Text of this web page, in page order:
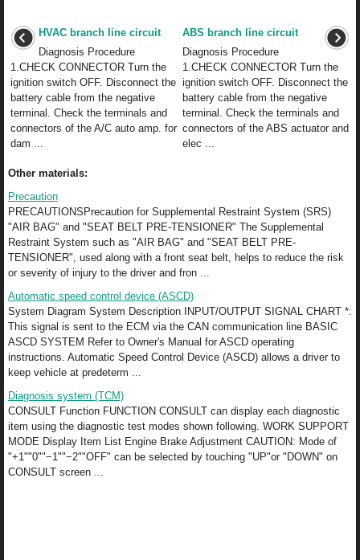
HVAC branch line circuit
Diagnosis Procedure
1.CHECK CONNECTOR Turn the
ignition switch OFF. Disconnect the
battery cable from the negative
terminal. Check the terminals and
connectors of the A/C auto amp. for
dam ...
ABS branch line circuit
Diagnosis Procedure
1.CHECK CONNECTOR Turn the
ignition switch OFF. Disconnect the
battery cable from the negative
terminal. Check the terminals and
connectors of the ABS actuator and
elec ...
Other materials:
Precaution
PRECAUTIONSPrecaution for Supplemental Restraint System (SRS)
"AIR BAG" and "SEAT BELT PRE-TENSIONER" The Supplemental
Restraint System such as "AIR BAG" and "SEAT BELT PRE-
TENSIONER", used along with a front seat belt, helps to reduce the risk
or severity of injury to the driver and fron ...
Automatic speed control device (ASCD)
System Diagram System Description INPUT/OUTPUT SIGNAL CHART *:
This signal is sent to the ECM via the CAN communication line BASIC
ASCD SYSTEM Refer to Owner's Manual for ASCD operating
instructions. Automatic Speed Control Device (ASCD) allows a driver to
keep vehicle at predeterm ...
Diagnosis system (TCM)
CONSULT Function FUNCTION CONSULT can display each diagnostic
item using the diagnostic test modes shown following. WORK SUPPORT
MODE Display Item List Engine Brake Adjustment CAUTION: Mode of
"+1""0""−1""−2""OFF" can be selected by touching "UP"or "DOWN" on
CONSULT screen ...